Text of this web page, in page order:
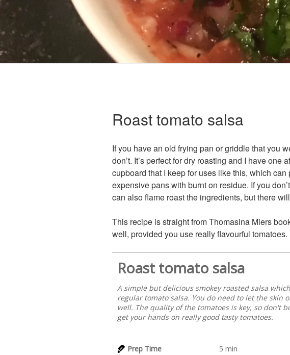
Roast tomato salsa
If you have an old frying pan or griddle that you
don’t. It’s perfect for dry roasting and I have one
cupboard that I keep for uses like this, which
expensive pans with burnt on residue. If you
can also flame roast the ingredients, but there
This recipe is straight from Thomasina Miers
well, provided you use really flavourful tomatoes.
Roast tomato salsa
A simple but delicious smokey roasted salsa
regular tomato salsa. You do need to let the skin
well. The quality of the tomatoes is key, so don't
get your hands on really good tasty tomatoes.
Prep Time 5 min